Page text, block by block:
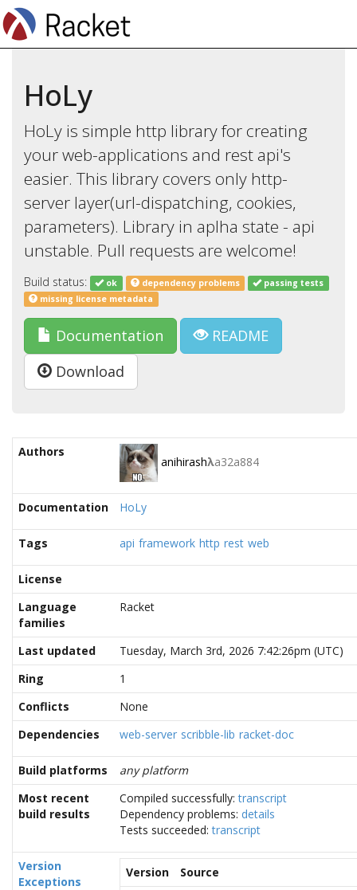
HoLy
HoLy is simple http library for creating
your web-applications and rest api's
easier. This library covers only http-
server layer(url-dispatching, cookies,
parameters). Library in aplha state - api
unstable. Pull requests are welcome!
Build status: ok dependency problems
passing tests
missing license metadata
Documentation
README
Download
Authors
anihirashλa32a884
Documentation HoLy
Tags api framework http rest web
License
Language
families
Racket
Last updated
Tuesday, March 3rd, 2026 7:42:26pm (UTC)
Ring
1
Conflicts
None
Dependencies
web-server scribble-lib racket-doc
Build platforms
any platform
Most recent
build results
Compiled successfully:transcript
Dependency problems: details
Tests succeeded:transcript
Version
Exceptions
Version
Source